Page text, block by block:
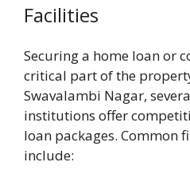
Facilities
Securing a home loan or
critical part of the
Swavalambi Nagar,
institutions offer
loan packages. Common
include: